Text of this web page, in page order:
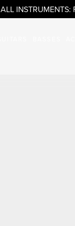
ALL INSTRUMENTS: